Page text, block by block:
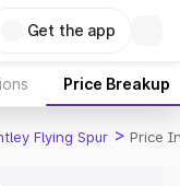
Get the app
Price Breakup
Flying Spur > Price